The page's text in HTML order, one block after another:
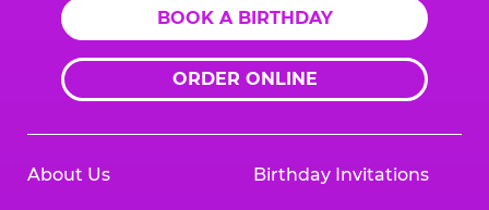
BOOK A BIRTHDAY
ORDER ONLINE
About Us Birthday Invitations